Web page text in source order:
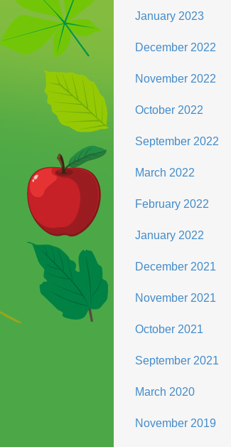
January 2023
December 2022
November 2022
October 2022
September 2022
March 2022
February 2022
January 2022
December 2021
November 2021
October 2021
September 2021
March 2020
November 2019